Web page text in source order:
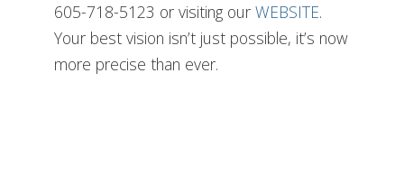
605-718-5123 or visiting our WEBSITE.
Your best vision isn’t just possible, it’s now
more precise than ever.